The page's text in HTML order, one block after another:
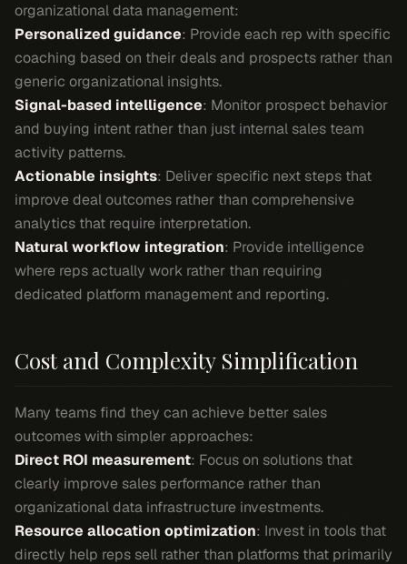
organizational data management:
Personalized guidance: Provide each rep with specific
coaching based on their deals and prospects rather than
generic organizational insights.
Signal-based intelligence: Monitor prospect behavior
and buying intent rather than just internal sales team
activity patterns.
Actionable insights: Deliver specific next steps that
improve deal outcomes rather than comprehensive
analytics that require interpretation.
Natural workflow integration: Provide intelligence
where reps actually work rather than requiring
dedicated platform management and reporting.
Cost and Complexity Simplification
Many teams find they can achieve better sales
outcomes with simpler approaches:
Direct ROI measurement: Focus on solutions that
clearly improve sales performance rather than
organizational data infrastructure investments.
Resource allocation optimization: Invest in tools that
directly help reps sell rather than platforms that primarily